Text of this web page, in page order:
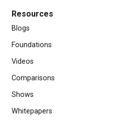
Resources
Blogs
Foundations
Videos
Comparisons
Shows
Whitepapers